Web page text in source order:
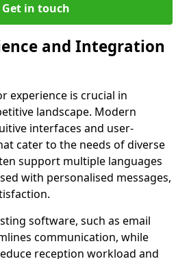
Get in touch
and Integration
experience is crucial in
landscape. Modern
interfaces and user-
cater to the needs of diverse
support multiple languages
with personalised messages,
software, such as email
communication, while
reception workload and